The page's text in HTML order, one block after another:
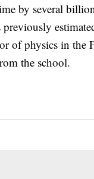
by several
of physics in the
the school.